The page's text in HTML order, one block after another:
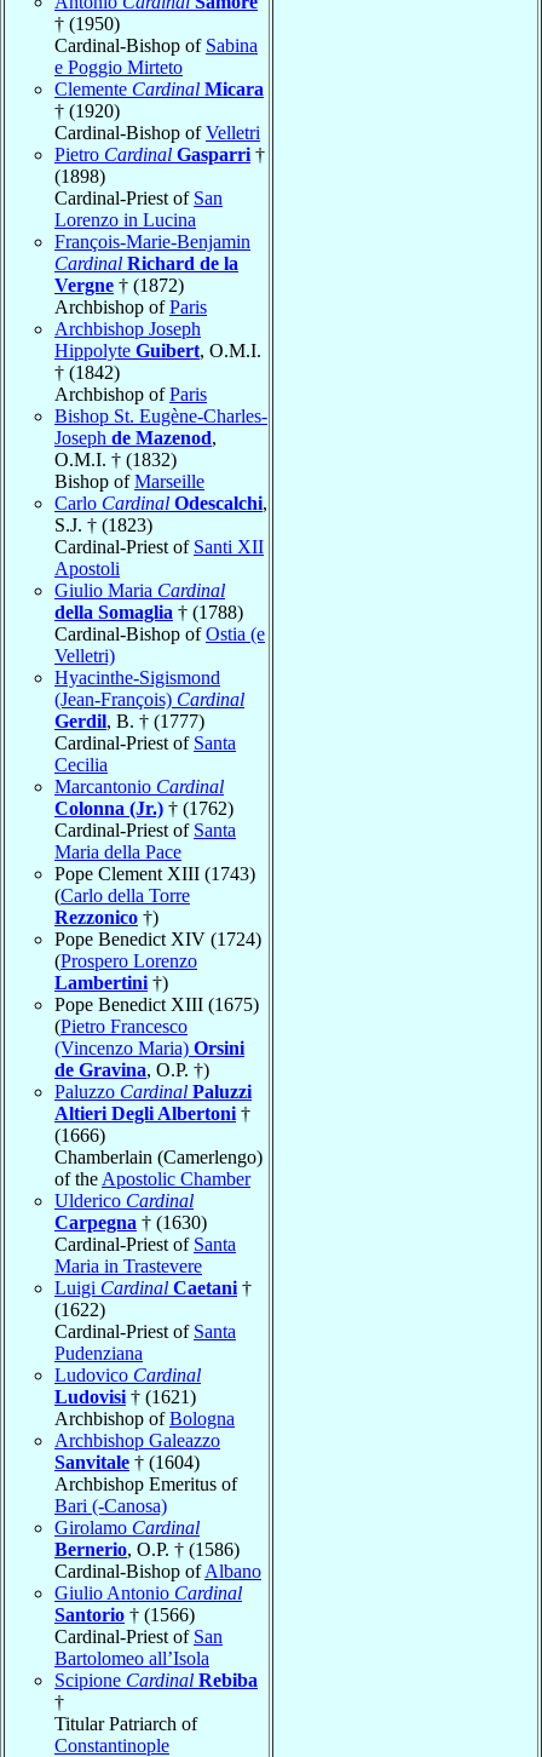
† (1950)
Cardinal-Bishop of Sabina
e Poggio Mirteto
Clemente Cardinal Micara
† (1920)
Cardinal-Bishop ofVelletri
Pietro Cardinal Gasparri †
(1898)
Cardinal-Priest of San
Lorenzo in Lucina
François-Marie-Benjamin
Cardinal Richard de la
Vergne † (1872)
Archbishop ofParis
Archbishop Joseph
Hippolyte Guibert, O.M.I.
† (1842)
Archbishop ofParis
Bishop St. Eugène-Charles-
Joseph de Mazenod,
O.M.I. † (1832)
Bishop ofMarseille
Carlo Cardinal Odescalchi,
S.J. † (1823)
Cardinal-Priest of Santi XII
Apostoli
Giulio Maria Cardinal
della Somaglia † (1788)
Cardinal-Bishop ofOstia (e
Velletri)
Hyacinthe-Sigismond
(Jean-François) Cardinal
Gerdil, B. † (1777)
Cardinal-Priest of Santa
Cecilia
Marcantonio Cardinal
Colonna (Jr.) † (1762)
Cardinal-Priest of Santa
Maria della Pace
Pope Clement XIII (1743)
(Carlo della Torre
Rezzonico †)
Pope Benedict XIV (1724)
(Prospero Lorenzo
Lambertini †)
Pope Benedict XIII (1675)
(Pietro Francesco
(Vincenzo Maria) Orsini
de Gravina, O.P. †)
Paluzzo Cardinal Paluzzi
Altieri Degli Albertoni †
(1666)
Chamberlain (Camerlengo)
of the Apostolic Chamber
Ulderico Cardinal
Carpegna † (1630)
Cardinal-Priest of Santa
Maria in Trastevere
Luigi Cardinal Caetani †
(1622)
Cardinal-Priest of Santa
Pudenziana
Ludovico Cardinal
Ludovisi † (1621)
Archbishop ofBologna
Archbishop Galeazzo
Sanvitale † (1604)
Archbishop Emeritus of
Bari (-Canosa)
Girolamo Cardinal
Bernerio, O.P. † (1586)
Cardinal-Bishop ofAlbano
Giulio Antonio Cardinal
Santorio † (1566)
Cardinal-Priest of San
Bartolomeo all’Isola
Scipione Cardinal Rebiba
†
Titular Patriarch of
Constantinople